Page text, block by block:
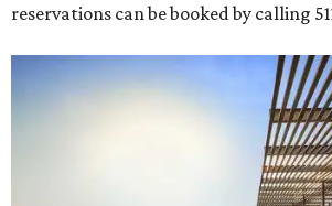
reservations can be booked by calling